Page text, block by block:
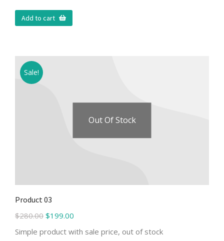
Add to cart
Sale!
Out Of Stock
Product 03
$280.00 $199.00
Simple product with sale price, out of stock